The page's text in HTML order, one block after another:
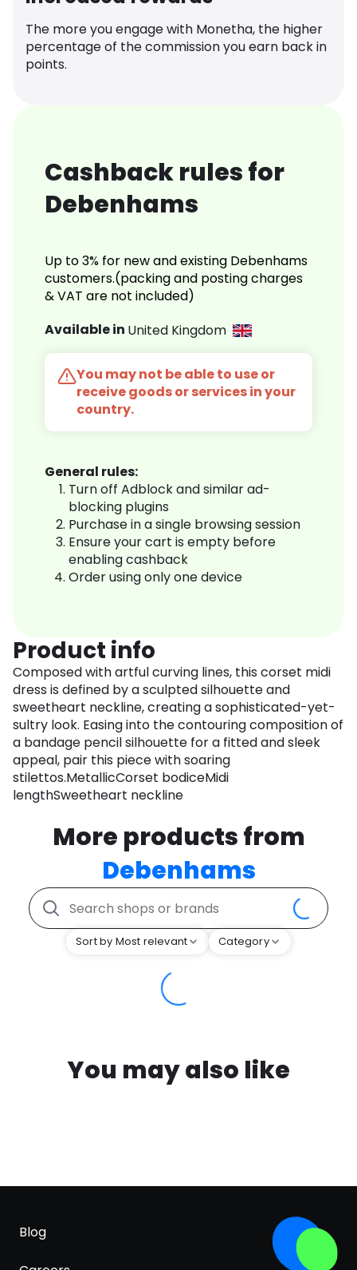
The more you engage with Monetha, the higher
percentage of the commission you earn back in
points.
Cashback rules for
Debenhams
Up to 3% for new and existing Debenhams
customers.(packing and posting charges
& VAT are not included)
Available in United Kingdom
You may not be able to use or
receive goods or services in your
country.
General rules:
Turn off Adblock and similar ad-
blocking plugins
Purchase in a single browsing session
Ensure your cart is empty before
enabling cashback
Order using only one device
Product info
Composed with artful curving lines, this corset midi
dress is defined by a sculpted silhouette and
sweetheart neckline, creating a sophisticated-yet-
sultry look. Easing into the contouring composition of
a bandage pencil silhouette for a fitted and sleek
appeal, pair this piece with soaring
stilettos.MetallicCorset bodiceMidi
lengthSweetheart neckline
More products from
Debenhams
Sort by Most relevant Category
You may also like
Blog